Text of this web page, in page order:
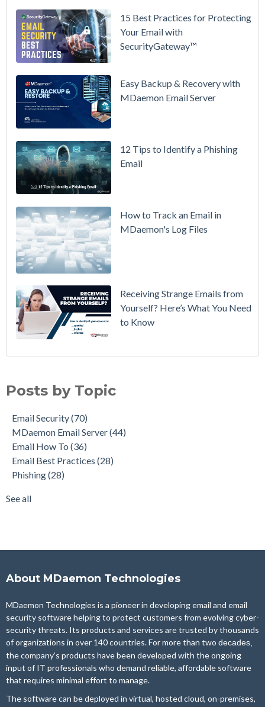
See
Updated
Overview
Move Your
Without
15 Best Practices for Protecting
Your Email with
SecurityGateway™
Easy Backup & Recovery with
MDaemon Email Server
12 Tips to Identify a Phishing
Email
How to Track an Email in
MDaemon's Log Files
Receiving Strange Emails from
Yourself? Here’s What You Need
to Know
Email How To(36)
Phishing(28)
Product Updates(28)
Security Gateway for Email
Stop Spam Email(25)
Cybersecurity
see all
Posts by Topic
Email Security(70)
MDaemon Email Server(44)
Email How To (36)
Email Best Practices (28)
Phishing(28)
See all
About MDaemon Technologies
MDaemon Technologies is a pioneer in developing email and email
security software helping to protect customers from evolving cyber-
security threats. Its products and services are trusted by thousands
of organizations in over 140 countries. For more than two decades,
the company’s products have been developed with the ongoing
input of IT professionals who demand reliable, affordable software
that requires minimal effort to manage.
The software can be deployed in virtual, hosted cloud, on-premises,